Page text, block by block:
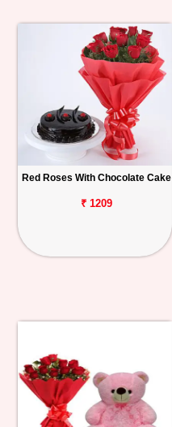
Red Roses With Chocolate Cake
₹ 1209